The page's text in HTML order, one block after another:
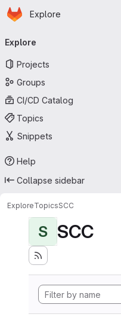
Skip to main content
Homepage
Explore
Explore
Projects
Groups
CI/CD Catalog
Topics
Snippets
Help
Collapse sidebar
ExploreTopicsSCC
S SCC